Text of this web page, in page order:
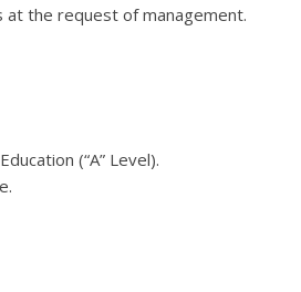
the request of management.
(“A” Level).